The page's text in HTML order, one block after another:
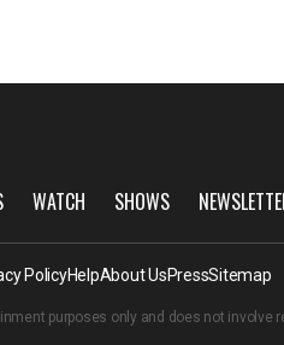
WATCH SHOWS
PolicyHelpAbout UsPressSitemap
purposes only and does not